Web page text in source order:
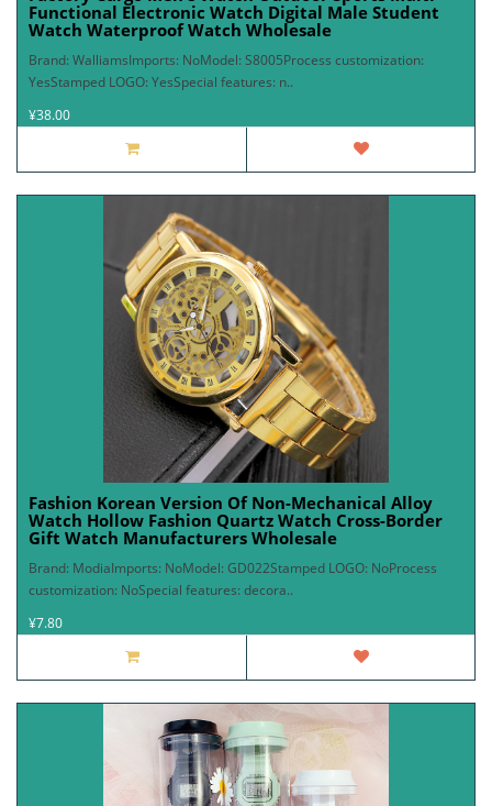
Functional Electronic Watch Digital Male Student
Watch Waterproof Watch Wholesale
Brand: WalliamsImports: NoModel: S8005Process customization:
YesStamped LOGO: YesSpecial features: n..
¥38.00
Fashion Korean Version Of Non-Mechanical Alloy
Watch Hollow Fashion Quartz Watch Cross-Border
Gift Watch Manufacturers Wholesale
Brand: ModiaImports: NoModel: GD022Stamped LOGO: NoProcess
customization: NoSpecial features: decora..
¥7.80